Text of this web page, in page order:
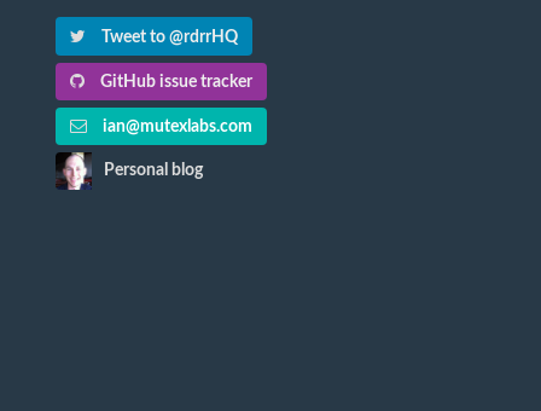
Tweet to @rdrrHQ
GitHub issue tracker
ian@mutexlabs.com
Personal blog